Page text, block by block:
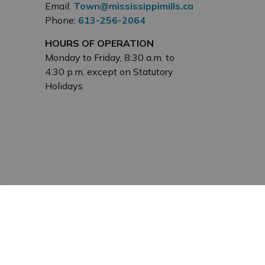
Email: Town@mississippimills.ca
Phone: 613-256-2064
HOURS OF OPERATION
Monday to Friday, 8:30 a.m. to
4:30 p.m. except on Statutory
Holidays